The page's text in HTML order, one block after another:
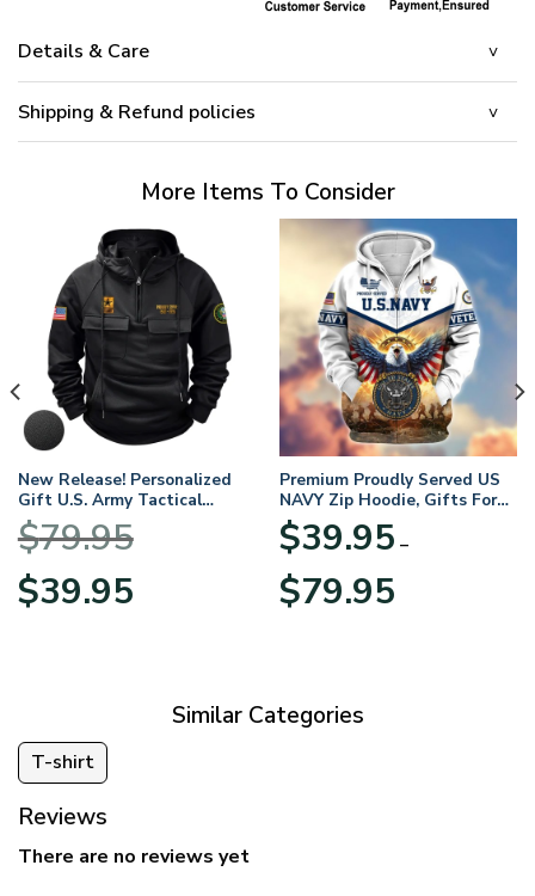
Details & Care
Shipping & Refund policies
More Items To Consider
New Release! Personalized
Gift U.S. Army Tactical
Quarter Zip Hoodie
BLVTR220524A01AM
$79.95
Original
price
$39.95price
Premium Proudly Served US
NAVY Zip Hoodie, Gifts For
US Veterans, Gifts For
Veterans Day
$39.95 –
$79.95range:
Similar Categories
T-shirt
Reviews
There are no reviews yet